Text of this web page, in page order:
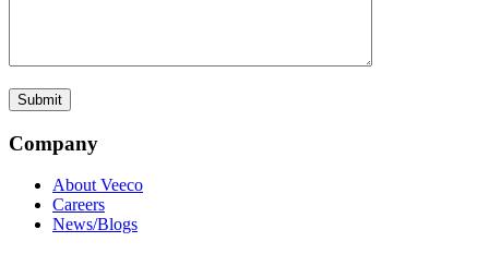
Company
About Veeco
Careers
News/Blogs